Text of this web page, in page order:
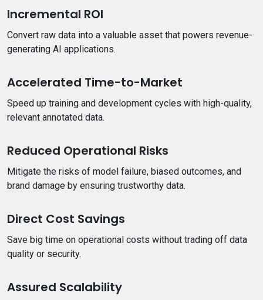
Incremental ROI
Convert raw data into a valuable asset that powers revenue-
generating AI applications.
Accelerated Time-to-Market
Speed up training and development cycles with high-quality,
relevant annotated data.
Reduced Operational Risks
Mitigate the risks of model failure, biased outcomes, and
brand damage by ensuring trustworthy data.
Direct Cost Savings
Save big time on operational costs without trading off data
quality or security.
Assured Scalability